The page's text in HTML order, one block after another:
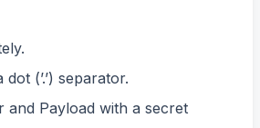
(’.’) separator.
and Payload with a secret